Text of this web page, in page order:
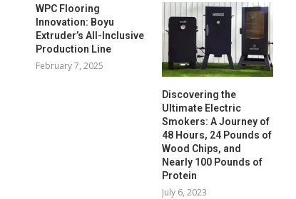
WPC Flooring
Innovation: Boyu
Extruder’s All-Inclusive
Production Line
February 7, 2025
Discovering the
Ultimate Electric
Smokers: A Journey of
48 Hours, 24 Pounds of
Wood Chips, and
Nearly 100 Pounds of
Protein
July 6, 2023